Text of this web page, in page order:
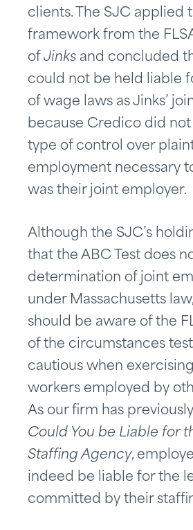
clients. The SJC applied
framework from the
of Jinks and concluded
could not be held liable
of wage laws as Jinks’
because Credico did
type of control over
employment necessary
was their joint employer.
Although the SJC’s
that the ABC Test does
determination of joint
under Massachusetts
should be aware of the
of the circumstances
cautious when
workers employed by
As our firm has
Could You be Liable for
Staffing Agency,
indeed be liable for the
committed by their